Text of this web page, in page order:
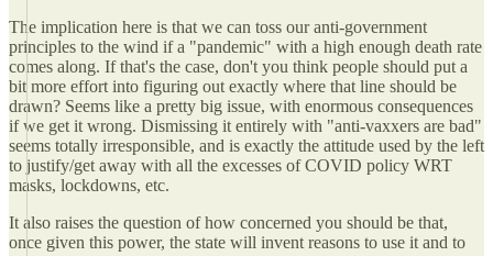
The implication here is that we can toss our anti-government
principles to the wind if a "pandemic" with a high enough death rate
comes along. If that's the case, don't you think people should put a
bit more effort into figuring out exactly where that line should be
drawn? Seems like a pretty big issue, with enormous consequences
if we get it wrong. Dismissing it entirely with "anti-vaxxers are bad"
seems totally irresponsible, and is exactly the attitude used by the left
to justify/get away with all the excesses of COVID policy WRT
masks, lockdowns, etc.
It also raises the question of how concerned you should be that,
once given this power, the state will invent reasons to use it and to